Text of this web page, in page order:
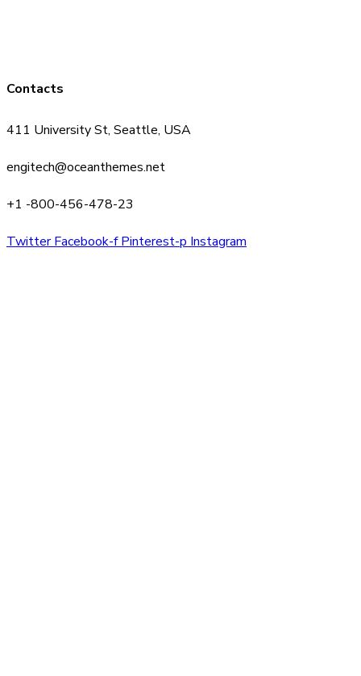
Contacts
411 University St, Seattle, USA
engitech@oceanthemes.net
+1 -800-456-478-23
Twitter Facebook-f Pinterest-p Instagram